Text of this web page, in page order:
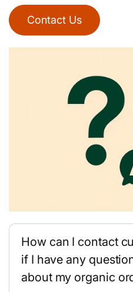
Contact Us
How can I contact
if I have any
about my organic